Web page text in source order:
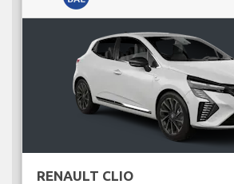
RENAULT CLIO